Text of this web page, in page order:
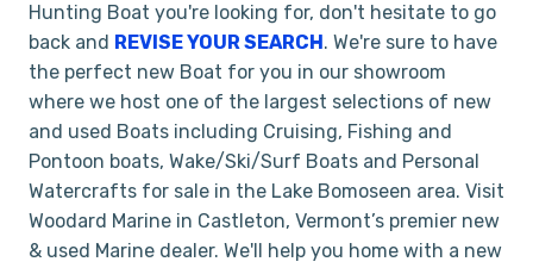
Hunting Boat you're looking for, don't hesitate to go
back and REVISE YOUR SEARCH. We're sure to have
the perfect new Boat for you in our showroom
where we host one of the largest selections of new
and used Boats including Cruising, Fishing and
Pontoon boats, Wake/Ski/Surf Boats and Personal
Watercrafts for sale in the Lake Bomoseen area. Visit
Woodard Marine in Castleton, Vermont’s premier new
& used Marine dealer. We'll help you home with a new